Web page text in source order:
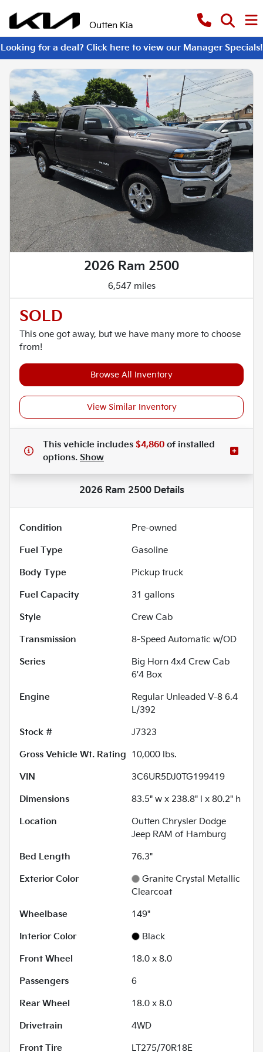
Outten Kia
Looking for a deal? Click here to view our Manager Specials!
2026 Ram 2500
6,547 miles
SOLD
This one got away, but we have many more to choose
from!
Browse All Inventory
View Similar Inventory
This vehicle includes $4,860 of installed
options. Show
2026 Ram 2500Details
Condition
Pre-owned
Fuel Type
Gasoline
Body Type
Pickup truck
Fuel Capacity
31 gallons
Style
Crew Cab
Transmission
8-Speed Automatic w/OD
Series
Big Horn 4x4 Crew Cab
6'4 Box
Engine
Regular Unleaded V-8 6.4
L/392
Stock #
J7323
Gross Vehicle Wt. Rating 10,000 lbs.
VIN
3C6UR5DJ0TG199419
Dimensions
83.5" w x 238.8" l x 80.2" h
Location
Outten Chrysler Dodge
Jeep RAM of Hamburg
Bed Length
76.3"
Exterior Color
Granite Crystal Metallic
Clearcoat
Wheelbase
149"
Interior Color
Black
Front Wheel
18.0 x 8.0
Passengers
6
Rear Wheel
18.0 x 8.0
Drivetrain
4WD
Front Tire
LT275/70R18E